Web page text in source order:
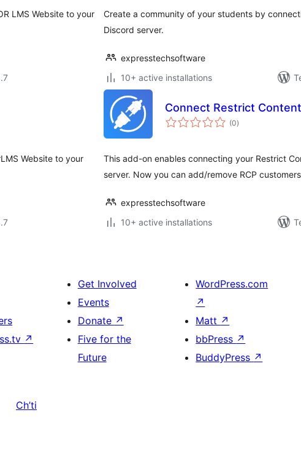
LMS Website to your
Create a community of your students by
Discord server.
expresstechsoftware
10+ active installations
Website to your
Connect Restrict
(0total
ratings
)
This add-on enables connecting your Restrict
server. Now you can add/remove RCP
expresstechsoftware
10+ active installations
↗
Get Involved
Events
Donate ↗
Five for the
Future
WordPress.com
↗
Matt ↗
bbPress ↗
BuddyPress ↗
Ch’ti